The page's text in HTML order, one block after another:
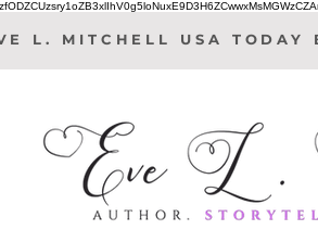
L. MITCHELL USA TODAY